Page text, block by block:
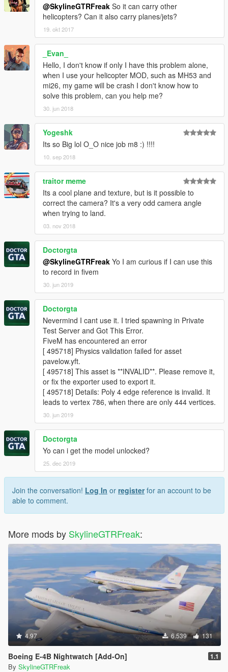
@SkylineGTRFreak So it can carry other
helicopters? Can it also carry planes/jets?
19. okt 2017
_Evan_
Hello, I don't know if only I have this problem alone,
when I use your helicopter MOD, such as MH53 and
mi26, my game will be crash I don't know how to
solve this problem, can you help me?
30. jun 2018
Yogeshk
Its so Big lol O_O nice job m8 :) !!!!
10. sep 2018
traitor meme
Its a cool plane and texture, but is it possible to
correct the camera? It's a very odd camera angle
when trying to land.
03. nov 2018
Doctorgta
@SkylineGTRFreak Yo I am curious if I can use this
to record in fivem
30. jun 2019
Doctorgta
Nevermind I cant use it. I tried spawning in Private
Test Server and Got This Error.
FiveM has encountered an error
[ 495718] Physics validation failed for asset
pavelow.yft.
[ 495718] This asset is **INVALID**. Please remove it,
or fix the exporter used to export it.
[ 495718] Details: Poly 4 edge reference is invalid. It
leads to vertex 786, when there are only 444 vertices.
30. jun 2019
Doctorgta
Yo can i get the model unlocked?
25. dec 2019
Join the conversation! Log In or registerfor an account to be
able to comment.
More mods by SkylineGTRFreak:
4.97 6.539 131
Boeing E-4B Nightwatch [Add-On] 1.1
By SkylineGTRFreak